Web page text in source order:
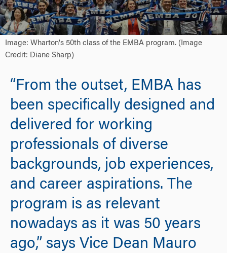
Image: Wharton's 50th class of the EMBA program. (Image
Credit: Diane Sharp)
“From the outset, EMBA has
been specifically designed and
delivered for working
professionals of diverse
backgrounds, job experiences,
and career aspirations. The
program is as relevant
nowadays as it was 50 years
ago,” says Vice Dean Mauro